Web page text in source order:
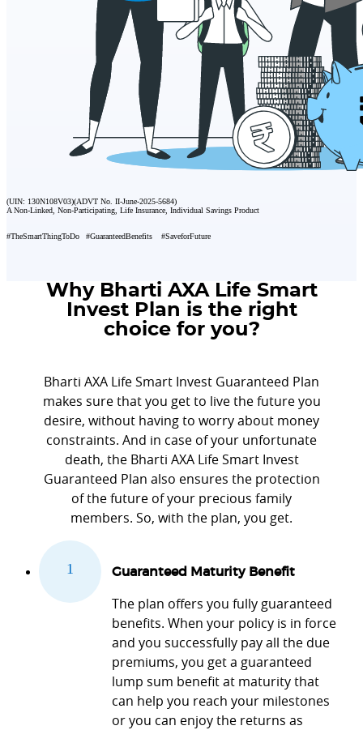
(UIN: 130N108V03)(ADVT No. II-June-2025-5684)
A Non-Linked, Non-Participating, Life Insurance, Individual Savings Product
#TheSmartThingToDo #GuaranteedBenefits #SaveforFuture
Why Bharti AXA Life Smart
Invest Plan is the right
choice for you?
Bharti AXA Life Smart Invest Guaranteed Plan
makes sure that you get to live the future you
desire, without having to worry about money
constraints. And in case of your unfortunate
death, the Bharti AXA Life Smart Invest
Guaranteed Plan also ensures the protection
of the future of your precious family
members. So, with the plan, you get.
Guaranteed Maturity Benefit
The plan offers you fully guaranteed
benefits. When your policy is in force
and you successfully pay all the due
premiums, you get a guaranteed
lump sum benefit at maturity that
can help you reach your milestones
or you can enjoy the returns as